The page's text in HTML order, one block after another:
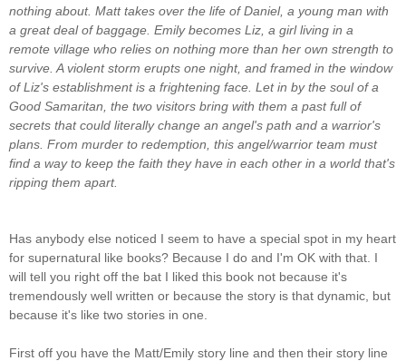
nothing about. Matt takes over the life of Daniel, a young man with
a great deal of baggage. Emily becomes Liz, a girl living in a
remote village who relies on nothing more than her own strength to
survive. A violent storm erupts one night, and framed in the window
of Liz's establishment is a frightening face. Let in by the soul of a
Good Samaritan, the two visitors bring with them a past full of
secrets that could literally change an angel's path and a warrior's
plans. From murder to redemption, this angel/warrior team must
find a way to keep the faith they have in each other in a world that's
ripping them apart.
Has anybody else noticed I seem to have a special spot in my heart
for supernatural like books? Because I do and I'm OK with that. I
will tell you right off the bat I liked this book not because it's
tremendously well written or because the story is that dynamic, but
because it's like two stories in one.
First off you have the Matt/Emily story line and then their story line